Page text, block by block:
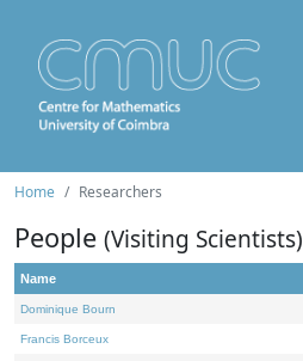
Home Researchers
People (Visiting Scientists)
Name
Dominique Bourn
Francis Borceux